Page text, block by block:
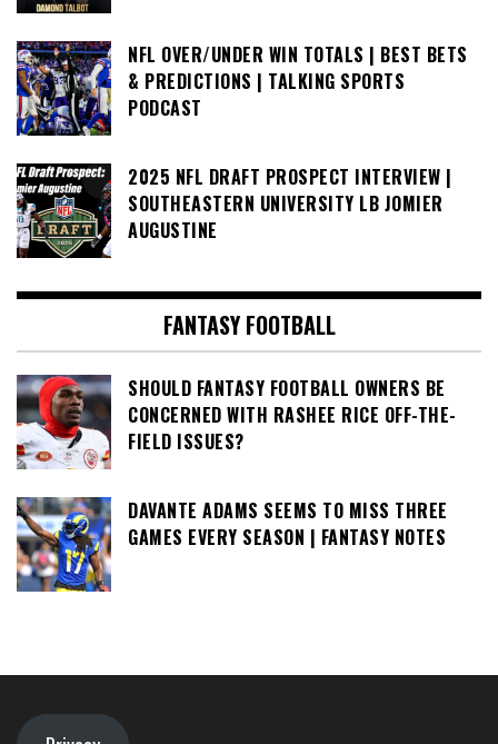
NFL OVER/UNDER WIN TOTALS | BEST BETS
& PREDICTIONS | TALKING SPORTS
PODCAST
2025 NFL DRAFT PROSPECT INTERVIEW |
SOUTHEASTERN UNIVERSITY LB JOMIER
AUGUSTINE
FANTASY FOOTBALL
SHOULD FANTASY FOOTBALL OWNERS BE
CONCERNED WITH RASHEE RICE OFF-THE-
FIELD ISSUES?
DAVANTE ADAMS SEEMS TO MISS THREE
GAMES EVERY SEASON | FANTASY NOTES